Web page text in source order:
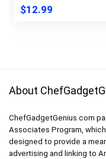
Easy Storage,
$12.99
About
ChefGadgetGenius.com
Associates Program,
designed to provide a
advertising and linking to